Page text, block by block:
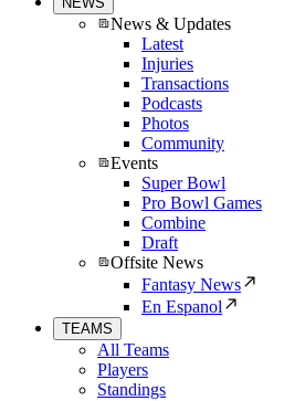
News & Updates
Latest
Injuries
Transactions
Podcasts
Photos
Community
Events
Super Bowl
Pro Bowl Games
Combine
Draft
Offsite News
Fantasy News
En Espanol
TEAMS
All Teams
Players
Standings